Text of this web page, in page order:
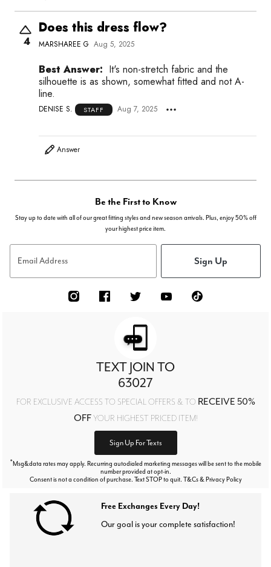
4
Does this dress flow?
MARSHAREE G Aug 5, 2025
Best Answer: It's non-stretch fabric and the
silhouette is as shown, somewhat fitted and not A-
line.
DENISE S. STAFF Aug 7, 2025
Answer
Be the First to Know
Stay up to date with all of our great fitting styles and new season arrivals. Plus, enjoy 50% off
your highest price item.
Email Address Sign Up
TEXT JOIN TO
63027
FOR EXCLUSIVE ACCESS TO SPECIAL OFFERS & TO RECEIVE 50%
OFFYOUR HIGHEST PRICED ITEM!
Sign Up For Texts
*Msg&data rates may apply. Recurring autodialed marketing messages will be sent to the mobile
number provided at opt-in.
Consent is not a condition of purchase. Text STOP to quit. T&Cs & Privacy Policy
Free Exchanges Every Day!
Our goal is your complete satisfaction!